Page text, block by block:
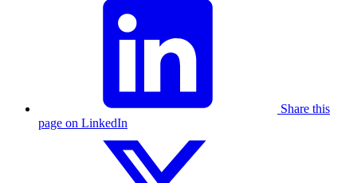
Share this
page on LinkedIn